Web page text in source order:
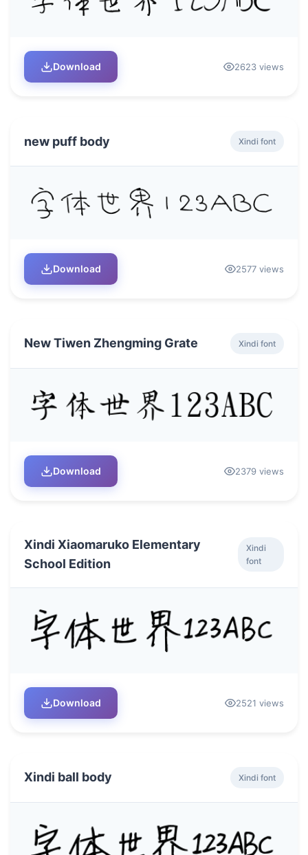
Download 2623 views
new puff body Xindi font
Download 2577 views
New Tiwen Zhengming Grate Xindi font
Download 2379 views
Xindi Xiaomaruko Elementary
School Edition
Xindi
font
Download 2521 views
Xindi ball body Xindi font